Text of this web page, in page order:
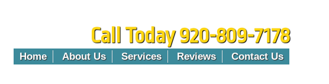
Call Today 920-809-7178
Home About Us Services Reviews Contact Us